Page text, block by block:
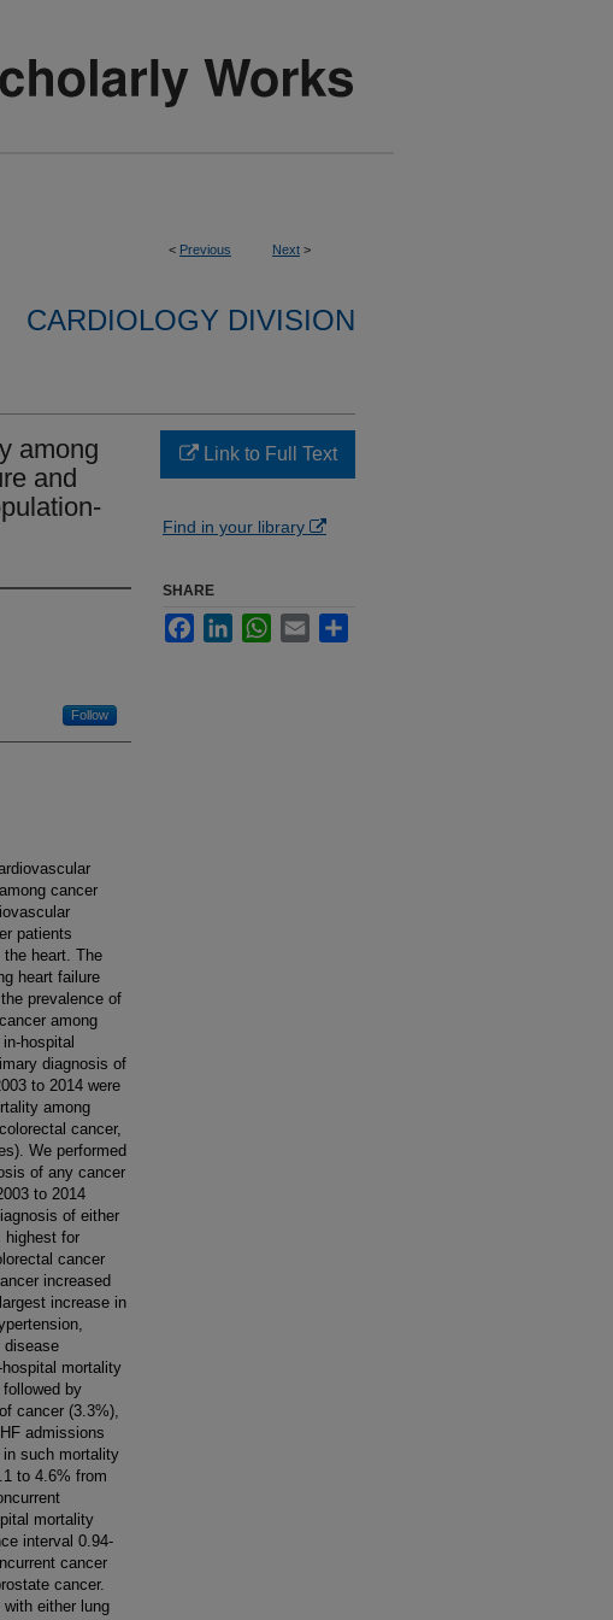
< Previous Next >
CARDIOLOGY DIVISION
among
and
Follow
cancer
patients
heart. The
heart failure
prevalence of
among
hospital
diagnosis of
to 2014 were
among
cancer,
We performed
of any cancer
to 2014
of either
highest for
cancer
increased
increase in
disease
mortality
by
cancer (3.3%),
admissions
such mortality
to 4.6% from
mortality
interval 0.94-
cancer
cancer.
either lung
Link to Full Text
Find in your library
SHARE
FacebookLinkedInWhatsApp
Email